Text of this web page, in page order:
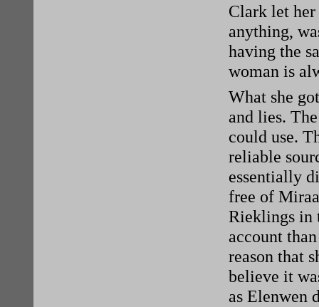
Clark let
anything,
having the
woman is
What she
and lies.
could use.
reliable
essentially
free of
Rieklings in
account
reason that
believe it
as Elenwen